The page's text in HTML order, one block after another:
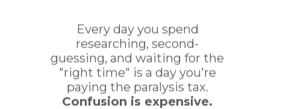
researching, second-
guessing, and waiting for the
"right time" is a day you're
paying the paralysis tax.
Confusion is expensive.